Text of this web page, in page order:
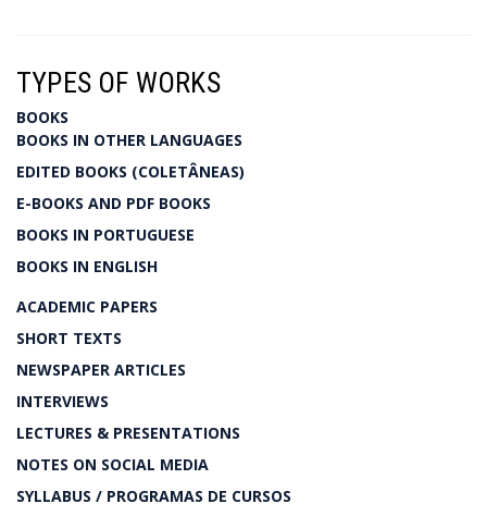
TYPES OF WORKS
BOOKS
BOOKS IN OTHER LANGUAGES
EDITED BOOKS (COLETÂNEAS)
E-BOOKS AND PDF BOOKS
BOOKS IN PORTUGUESE
BOOKS IN ENGLISH
ACADEMIC PAPERS
SHORT TEXTS
NEWSPAPER ARTICLES
INTERVIEWS
LECTURES & PRESENTATIONS
NOTES ON SOCIAL MEDIA
SYLLABUS / PROGRAMAS DE CURSOS